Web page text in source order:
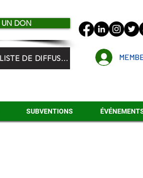
UN DON
REJOIGNEZ LA LISTE DE DIFFUSION HGF
SUBVENTIONS